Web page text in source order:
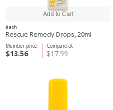
Bach
Rescue Remedy Drops, 20ml
Compare at
$17.99
Member price
$13.56